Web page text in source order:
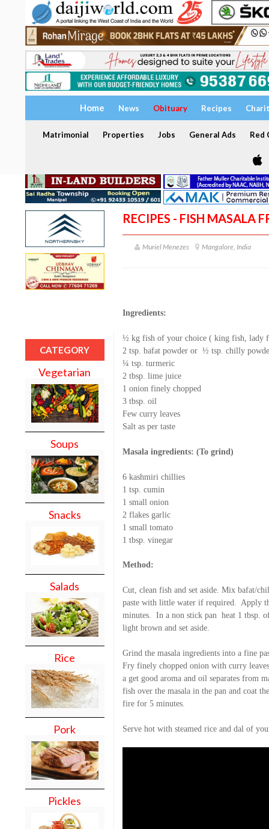
Home News Obituary Recipes
Matrimonial Properties Jobs General Ads Red
CATEGORY
Vegetarian
Soups
Snacks
Salads
Rice
Pork
Pickles
RECIPES - FISH MASALA
Muriel Menezes Mangalore, India
Ingredients:
½ kg fish of your choice ( king fish, lady
2 tsp. bafat powder or ½ tsp. chilly
¼ tsp. turmeric
2 tbsp. lime juice
1 onion finely chopped
3 tbsp. oil
Few curry leaves
Salt as per taste
Masala ingredients: (To grind)
6 kashmiri chillies
1 tsp. cumin
1 small onion
2 flakes garlic
1 small tomato
1 tbsp. vinegar
Method:
Cut, clean fish and set aside. Mix bafat/
paste with little water if required.
Apply
minutes.
In a non stick pan heat 1 tbsp.
light brown and set aside.
Grind the masala ingredients into a fine
Fry finely chopped onion with curry
a get good aroma and oil separates from
fish over the masala in the pan and coat
fire for 5 minutes.
Serve hot with steamed rice and dal of